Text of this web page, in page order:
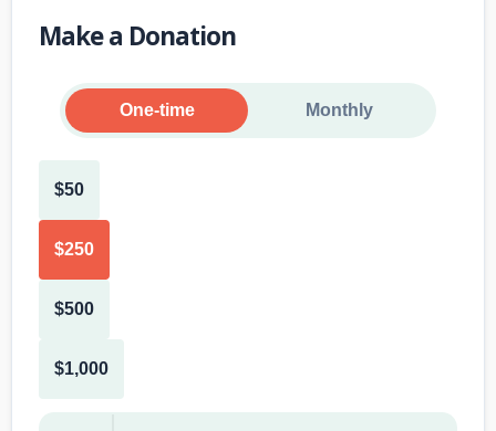
Make a Donation
One-time Monthly
$50
$250
$500
$1,000